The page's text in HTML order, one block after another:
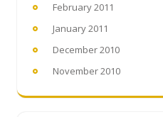
February 2011
January 2011
December 2010
November 2010